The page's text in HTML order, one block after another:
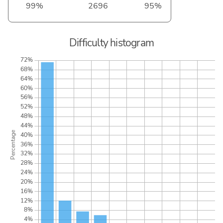
99% 2696 95%
Difficulty histogram